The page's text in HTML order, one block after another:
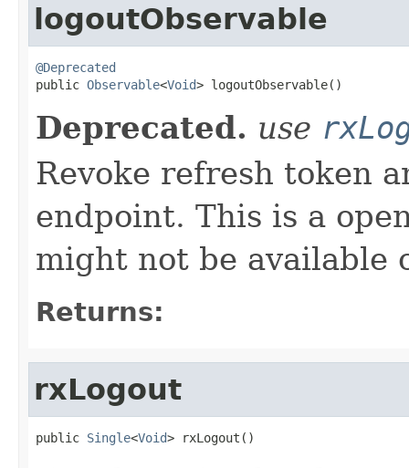
logoutObservable
@Deprecated
public Observable<Void> logoutObservable()
Deprecated. use
Revoke refresh token
endpoint. This is a
might not be available
Returns:
rxLogout
public Single<Void> rxLogout()